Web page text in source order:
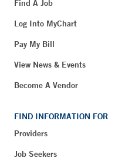
Find A Job
Log Into MyChart
Pay My Bill
View News & Events
Become A Vendor
FIND INFORMATION FOR
Providers
Job Seekers